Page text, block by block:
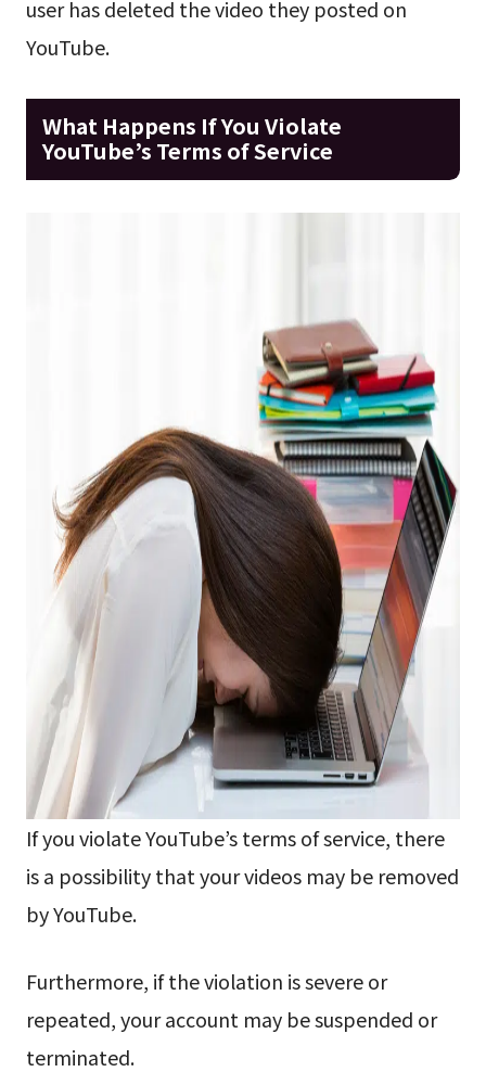
user has deleted the video they posted on
YouTube.
What Happens If You Violate
YouTube’s Terms of Service
If you violate YouTube’s terms of service, there
is a possibility that your videos may be removed
by YouTube.
Furthermore, if the violation is severe or
repeated, your account may be suspended or
terminated.